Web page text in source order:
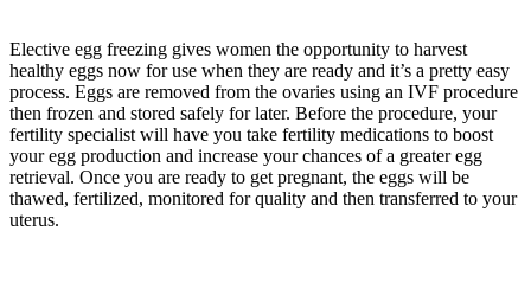
Elective egg freezing gives women the opportunity to harvest
healthy eggs now for use when they are ready and it’s a pretty easy
process. Eggs are removed from the ovaries using an IVF procedure
then frozen and stored safely for later. Before the procedure, your
fertility specialist will have you take fertility medications to boost
your egg production and increase your chances of a greater egg
retrieval. Once you are ready to get pregnant, the eggs will be
thawed, fertilized, monitored for quality and then transferred to your
uterus.